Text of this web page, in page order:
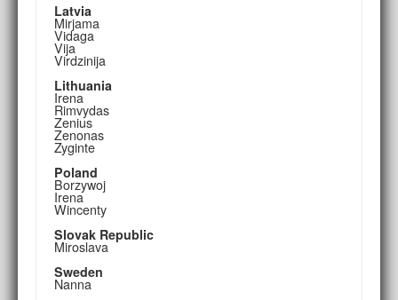
Latvia
Mirjama
Vidaga
Vija
Virdzinija
Lithuania
Irena
Rimvydas
Zenius
Zenonas
Zyginte
Poland
Borzywoj
Irena
Wincenty
Slovak Republic
Miroslava
Sweden
Nanna